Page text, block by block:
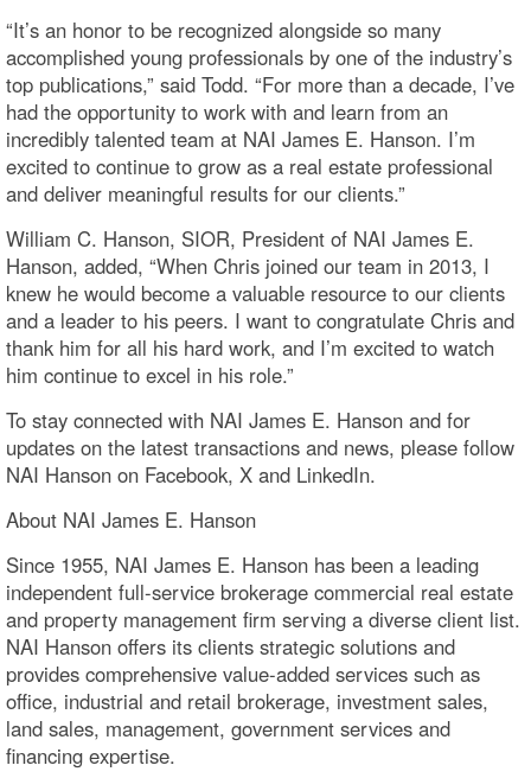
“It’s an honor to be recognized alongside so many
accomplished young professionals by one of the industry’s
top publications,” said Todd. “For more than a decade, I’ve
had the opportunity to work with and learn from an
incredibly talented team at NAI James E. Hanson. I’m
excited to continue to grow as a real estate professional
and deliver meaningful results for our clients.”
William C. Hanson, SIOR, President of NAI James E.
Hanson, added, “When Chris joined our team in 2013, I
knew he would become a valuable resource to our clients
and a leader to his peers. I want to congratulate Chris and
thank him for all his hard work, and I’m excited to watch
him continue to excel in his role.”
To stay connected with NAI James E. Hanson and for
updates on the latest transactions and news, please follow
NAI Hanson on Facebook, X and LinkedIn.
About NAI James E. Hanson
Since 1955, NAI James E. Hanson has been a leading
independent full-service brokerage commercial real estate
and property management firm serving a diverse client list.
NAI Hanson offers its clients strategic solutions and
provides comprehensive value-added services such as
office, industrial and retail brokerage, investment sales,
land sales, management, government services and
financing expertise.